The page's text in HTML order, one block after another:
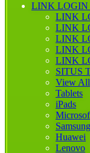
LINK LOGIN
LINK
LINK
LINK
LINK
LINK
SITUS
View All
Tablets
iPads
Samsung
Huawei
Lenovo